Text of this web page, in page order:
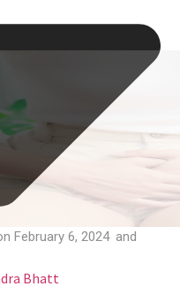
February 6, 2024 and
Bhatt